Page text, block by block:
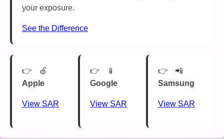
your exposure.
See the Difference
🍏
Apple
View SAR
📱
Google
View SAR
📲
Samsung
View SAR